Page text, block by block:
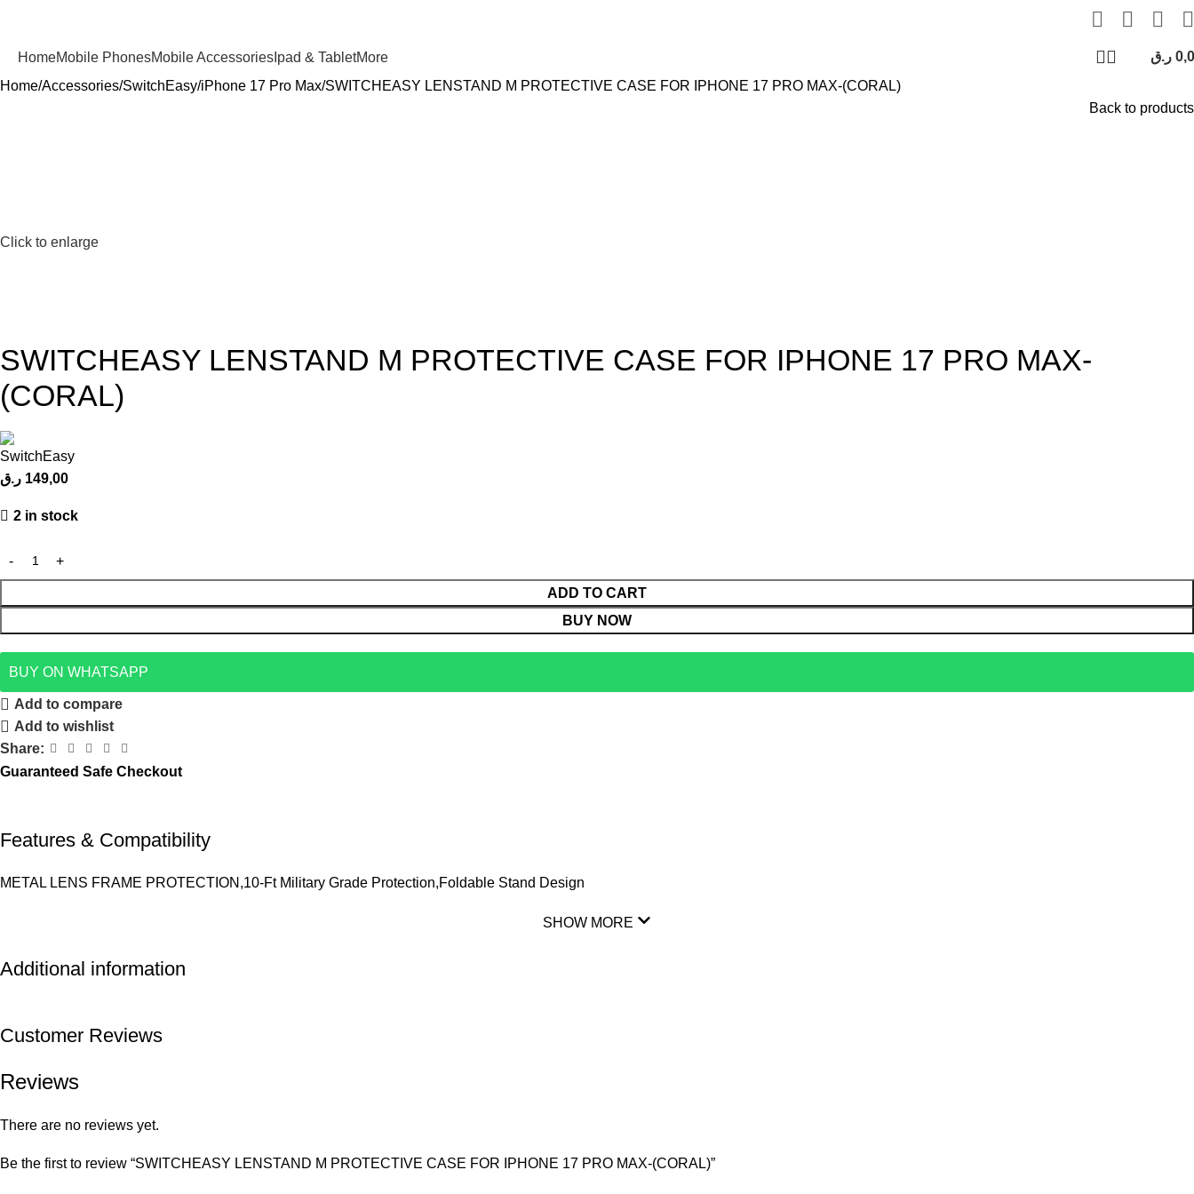
HomeMobile PhonesMobile Accessories Ipad & TabletMore
ر.ق
Home Accessories SwitchEasy iPhone 17 Pro Max SWITCHEASY LENSTAND M PROTECTIVE CASE FOR IPHONE 17 PRO MAX-(CORAL)
Back to products
Click to enlarge
SWITCHEASY LENSTAND M PROTECTIVE CASE FOR IPHONE 17 PRO MAX-
(CORAL)
149,00 ر.ق
2 in stock
ADD TO CART
BUY NOW
BUY ON WHATSAPP
Add to compare
Add to wishlist
Share:
Guaranteed Safe Checkout
Features & Compatibility
METAL LENS FRAME PROTECTION,10-Ft Military Grade Protection,Foldable Stand Design
SHOW MORE
Additional information
Customer Reviews
Reviews
There are no reviews yet.
Be the first to review “SWITCHEASY LENSTAND M PROTECTIVE CASE FOR IPHONE 17 PRO MAX-(CORAL)”